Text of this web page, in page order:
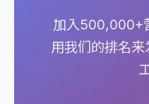
加入500,000+
用我们的排名